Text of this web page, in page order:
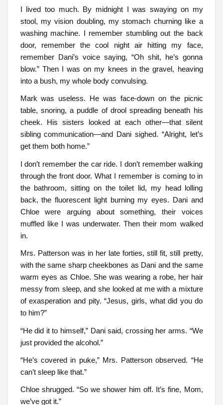
I lived too much. By midnight I was swaying on my
stool, my vision doubling, my stomach churning like a
washing machine. I remember stumbling out the back
door, remember the cool night air hitting my face,
remember Dani’s voice saying, “Oh shit, he’s gonna
blow.” Then I was on my knees in the gravel, heaving
into a bush, my whole body convulsing.
Mark was useless. He was face-down on the picnic
table, snoring, a puddle of drool spreading beneath his
cheek. His sisters looked at each other—that silent
sibling communication—and Dani sighed. “Alright, let’s
get them both home.”
I don’t remember the car ride. I don’t remember walking
through the front door. What I remember is coming to in
the bathroom, sitting on the toilet lid, my head lolling
back, the fluorescent light burning my eyes. Dani and
Chloe were arguing about something, their voices
muffled like I was underwater. Then their mom walked
in.
Mrs. Patterson was in her late forties, still fit, still pretty,
with the same sharp cheekbones as Dani and the same
warm eyes as Chloe. She was wearing a robe, her hair
messy from sleep, and she looked at me with a mixture
of exasperation and pity. “Jesus, girls, what did you do
to him?”
“He did it to himself,” Dani said, crossing her arms. “We
just provided the alcohol.”
“He’s covered in puke,” Mrs. Patterson observed. “He
can’t sleep like that.”
Chloe shrugged. “So we shower him off. It’s fine, Mom,
we’ve got it.”